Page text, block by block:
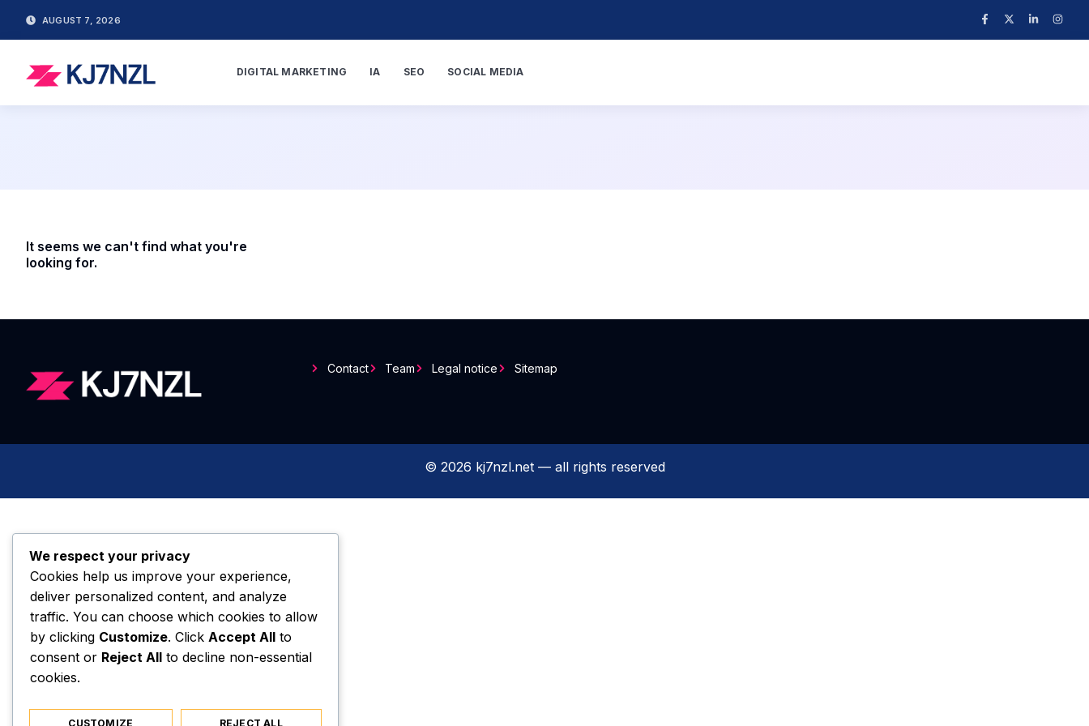
AUGUST 7, 2026
DIGITAL MARKETING IA SEO SOCIAL MEDIA
It seems we can't find what you're
looking for.
Contact Team Legal notice Sitemap
© 2026 kj7nzl.net — all rights reserved
We respect your privacy
Cookies help us improve your experience,
deliver personalized content, and analyze
traffic. You can choose which cookies to allow
by clicking Customize. Click Accept All to
consent or Reject All to decline non-essential
cookies.
CUSTOMIZE REJECT ALL